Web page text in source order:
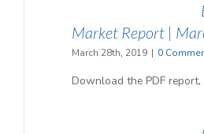
Market Report |
March 28th, 2019 | 0
Download the PDF report,